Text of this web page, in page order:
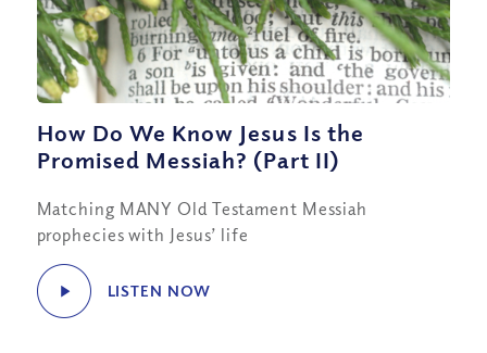
How Do We Know Jesus Is the
Promised Messiah? (Part II)
Matching MANY Old Testament Messiah
prophecies with Jesus’ life
LISTEN NOW